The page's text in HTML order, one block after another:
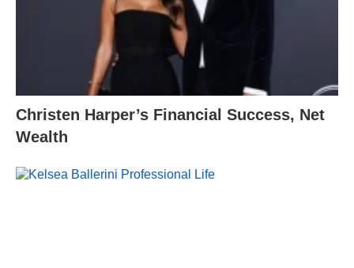
Christen Harper’s Financial Success, Net
Wealth